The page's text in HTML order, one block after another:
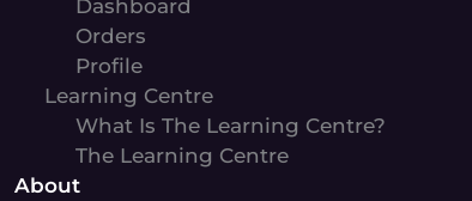
Dashboard
Orders
Profile
Learning Centre
What Is The Learning Centre?
The Learning Centre
About